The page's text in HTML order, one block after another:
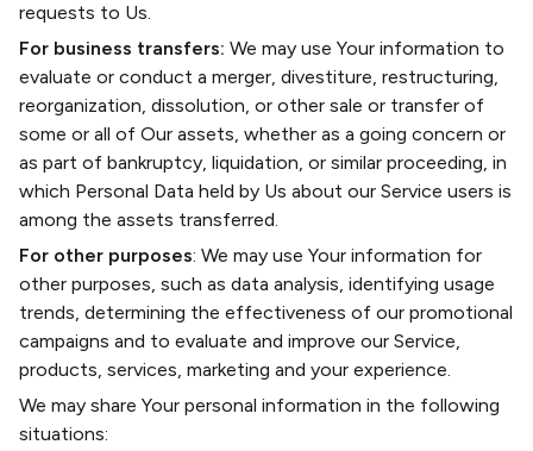
requests to Us.
For business transfers: We may use Your information to
evaluate or conduct a merger, divestiture, restructuring,
reorganization, dissolution, or other sale or transfer of
some or all of Our assets, whether as a going concern or
as part of bankruptcy, liquidation, or similar proceeding, in
which Personal Data held by Us about our Service users is
among the assets transferred.
For other purposes: We may use Your information for
other purposes, such as data analysis, identifying usage
trends, determining the effectiveness of our promotional
campaigns and to evaluate and improve our Service,
products, services, marketing and your experience.
We may share Your personal information in the following
situations: